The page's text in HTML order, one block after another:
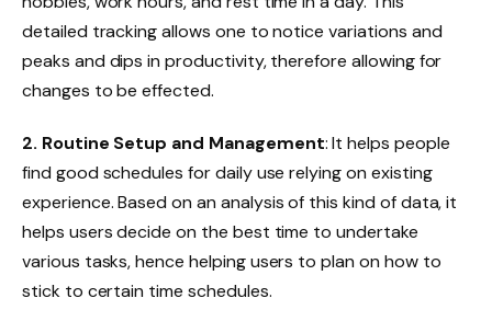
detailed tracking allows one to notice variations and
peaks and dips in productivity, therefore allowing for
changes to be effected.
2. Routine Setup and Management: It helps people
find good schedules for daily use relying on existing
experience. Based on an analysis of this kind of data, it
helps users decide on the best time to undertake
various tasks, hence helping users to plan on how to
stick to certain time schedules.